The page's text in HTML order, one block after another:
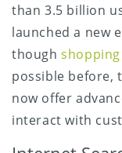
than 3.5 billion
launched a new
though
possible before,
now offer
interact with